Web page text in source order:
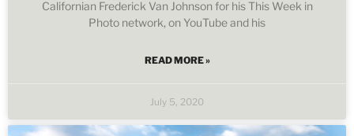
Californian Frederick Van Johnson for his This Week in
Photo network, on YouTube and his
READ MORE »
July 5, 2020